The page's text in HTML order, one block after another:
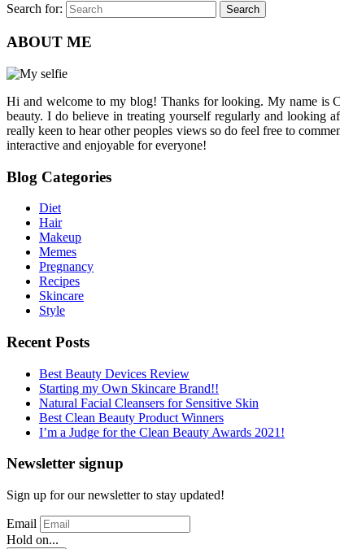
Search for: Search
ABOUT ME
Hi and welcome to my blog! Thanks for looking. My name is
beauty. I do believe in treating yourself regularly and looking
really keen to hear other peoples views so do feel free to
interactive and enjoyable for everyone!
Blog Categories
Diet
Hair
Makeup
Memes
Pregnancy
Recipes
Skincare
Style
Recent Posts
Best Beauty Devices Review
Starting my Own Skincare Brand!!
Natural Facial Cleansers for Sensitive Skin
Best Clean Beauty Product Winners
I’m a Judge for the Clean Beauty Awards 2021!
Newsletter signup
Sign up for our newsletter to stay updated!
Email
Hold on...